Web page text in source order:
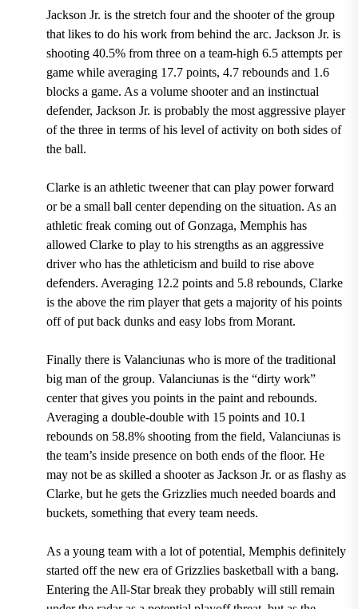
Jackson Jr. is the stretch four and the shooter of the group
that likes to do his work from behind the arc. Jackson Jr. is
shooting 40.5% from three on a team-high 6.5 attempts per
game while averaging 17.7 points, 4.7 rebounds and 1.6
blocks a game. As a volume shooter and an instinctual
defender, Jackson Jr. is probably the most aggressive player
of the three in terms of his level of activity on both sides of
the ball.
Clarke is an athletic tweener that can play power forward
or be a small ball center depending on the situation. As an
athletic freak coming out of Gonzaga, Memphis has
allowed Clarke to play to his strengths as an aggressive
driver who has the athleticism and build to rise above
defenders. Averaging 12.2 points and 5.8 rebounds, Clarke
is the above the rim player that gets a majority of his points
off of put back dunks and easy lobs from Morant.
Finally there is Valanciunas who is more of the traditional
big man of the group. Valanciunas is the “dirty work”
center that gives you points in the paint and rebounds.
Averaging a double-double with 15 points and 10.1
rebounds on 58.8% shooting from the field, Valanciunas is
the team’s inside presence on both ends of the floor. He
may not be as skilled a shooter as Jackson Jr. or as flashy as
Clarke, but he gets the Grizzlies much needed boards and
buckets, something that every team needs.
As a young team with a lot of potential, Memphis definitely
started off the new era of Grizzlies basketball with a bang.
Entering the All-Star break they probably will still remain